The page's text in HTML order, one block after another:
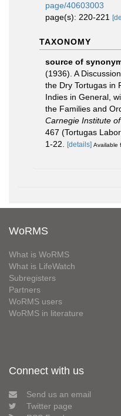
page/40603003
page(s): 220-221
TAXONOMY
source of
(1936). A
the Dry Tortugas in
Indies in General,
the Families and
Carnegie Institute
467 (Tortugas
1-22.
[details] Available
WoRMS
What is WoRMS
What is LifeWatch
Subregisters
Partners
WoRMS users
WoRMS in literature
Connect with us
Send us an email
Twitter page